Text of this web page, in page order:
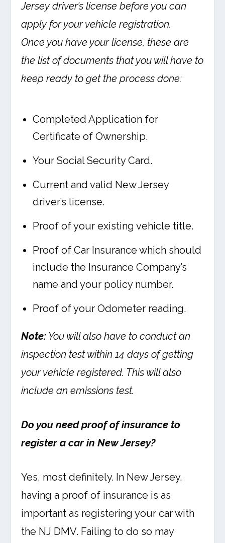
Jersey driver’s license before you can
apply for your vehicle registration.
Once you have your license, these are
the list of documents that you will have to
keep ready to get the process done:
Completed Application for
Certificate of Ownership.
Your Social Security Card.
Current and valid New Jersey
driver’s license.
Proof of your existing vehicle title.
Proof of Car Insurance which should
include the Insurance Company’s
name and your policy number.
Proof of your Odometer reading.
Note: You will also have to conduct an
inspection test within 14 days of getting
your vehicle registered. This will also
include an emissions test.
Do you need proof of insurance to
register a car in New Jersey?
Yes, most definitely. In New Jersey,
having a proof of insurance is as
important as registering your car with
the NJ DMV. Failing to do so may